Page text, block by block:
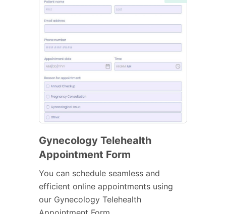
Gynecology Telehealth
Appointment Form
You can schedule seamless and
efficient online appointments using
our Gynecology Telehealth